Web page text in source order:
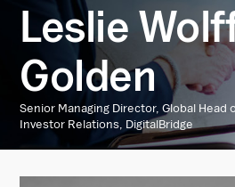
Leslie
Golden
Senior Managing Director, Global Head
Investor Relations, DigitalBridge